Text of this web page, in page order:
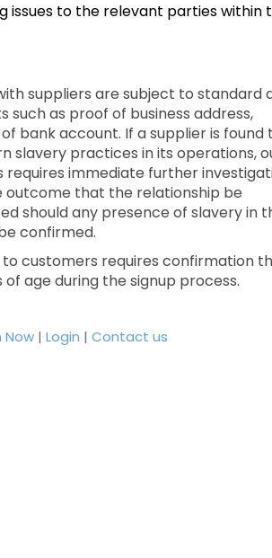
issues to the relevant parties within
suppliers are subject to standard
such as proof of business address,
bank account. If a supplier is found
slavery practices in its operations,
immediate further
that the relationship be
should any presence of slavery in
confirmed.
to customers requires confirmation
of age during the signup process.
Now| Login | Contact us